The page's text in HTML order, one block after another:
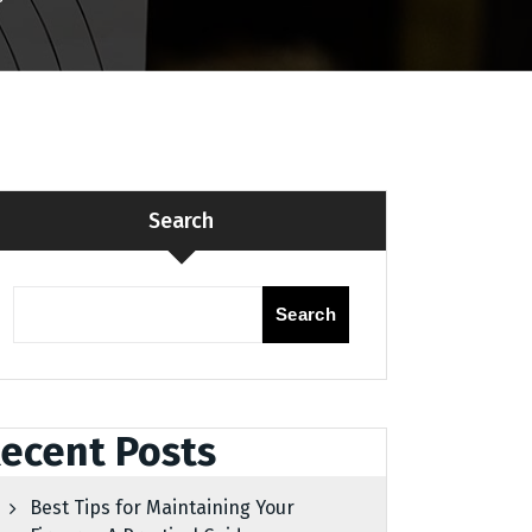
Search
Search
Posts
Best Tips for Maintaining Your